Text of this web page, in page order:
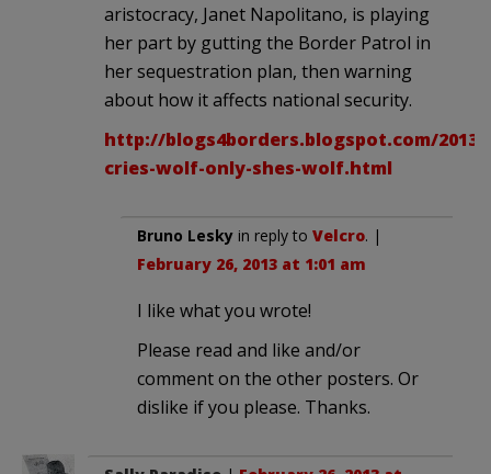
aristocracy, Janet Napolitano, is playing
her part by gutting the Border Patrol in
her sequestration plan, then warning
about how it affects national security.
http://blogs4borders.blogspot.com/
cries-wolf-only-shes-wolf.html
Bruno Lesky in reply to Velcro. |
February 26, 2013 at 1:01 am
I like what you wrote!
Please read and like and/or
comment on the other posters. Or
dislike if you please. Thanks.